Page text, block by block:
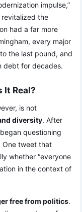
impulse,”
revitalized the
had a far more
every major
the last pound, and
debt for decades.
It Real?
is not
diversity. After
questioning
One tweet that
whether “everyone
in the context of
free from politics.